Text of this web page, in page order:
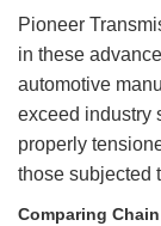
Pioneer
in these
automotive
exceed industry
properly
those subjected
Comparing